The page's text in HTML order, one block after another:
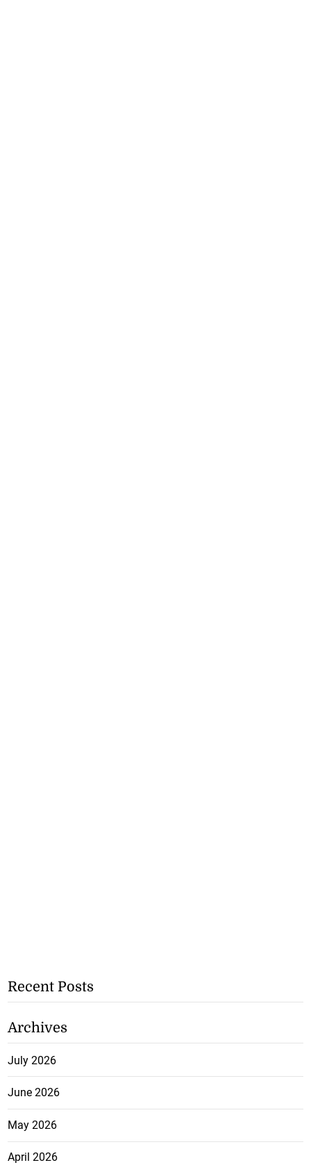
Recent Posts
Archives
July 2026
June 2026
May 2026
April 2026